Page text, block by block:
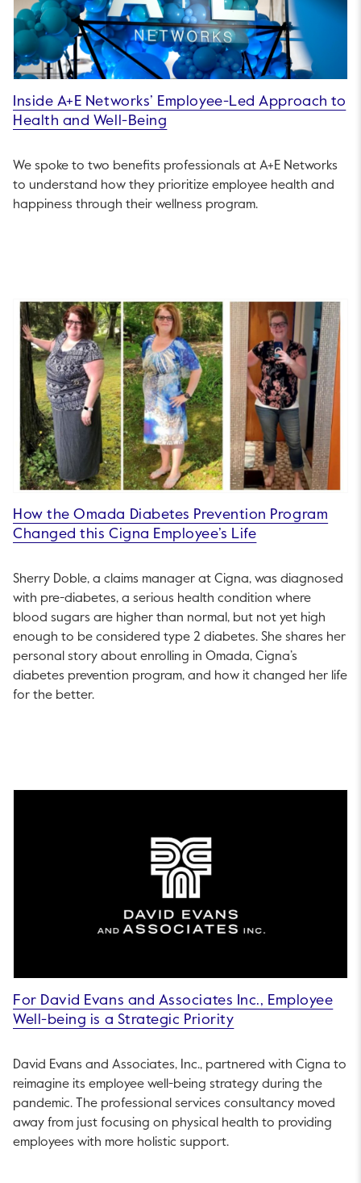
Inside A+E Networks’ Employee-Led Approach to
Health and Well-Being
We spoke to two benefits professionals at A+E Networks
to understand how they prioritize employee health and
happiness through their wellness program.
How the Omada Diabetes Prevention Program
Changed this Cigna Employee’s Life
Sherry Doble, a claims manager at Cigna, was diagnosed
with pre-diabetes, a serious health condition where
blood sugars are higher than normal, but not yet high
enough to be considered type 2 diabetes. She shares her
personal story about enrolling in Omada, Cigna’s
diabetes prevention program, and how it changed her life
for the better.
For David Evans and Associates Inc., Employee
Well-being is a Strategic Priority
David Evans and Associates, Inc., partnered with Cigna to
reimagine its employee well-being strategy during the
pandemic. The professional services consultancy moved
away from just focusing on physical health to providing
employees with more holistic support.